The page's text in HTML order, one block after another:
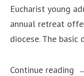
Eucharist young
annual retreat
diocese. The
Continue reading